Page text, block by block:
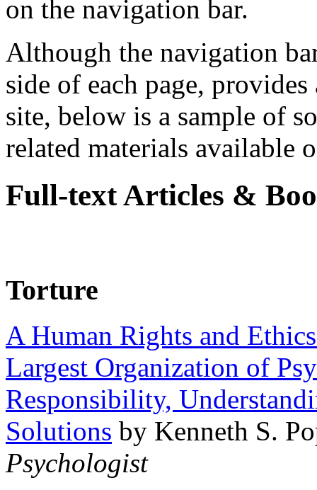
on the navigation bar.
Although the navigation
side of each page,
site, below is a sample of
related materials available
Full-text Articles &
Torture
A Human Rights and
Largest Organization of
Responsibility,
Solutions by Kenneth S.
Psychologist